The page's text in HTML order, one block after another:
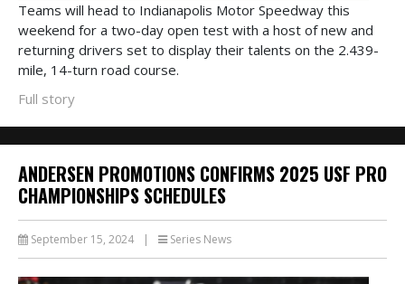
Teams will head to Indianapolis Motor Speedway this
weekend for a two-day open test with a host of new and
returning drivers set to display their talents on the 2.439-
mile, 14-turn road course.
Full story
ANDERSEN PROMOTIONS CONFIRMS 2025 USF PRO
CHAMPIONSHIPS SCHEDULES
September 15, 2024 | Series News